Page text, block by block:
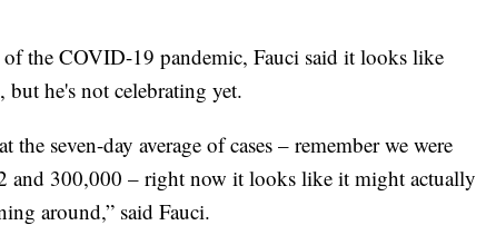
of the COVID-19 pandemic, Fauci said it looks like
but he's not celebrating yet.
seven-day average of cases – remember we were
and 300,000 – right now it looks like it might actually
around,” said Fauci.